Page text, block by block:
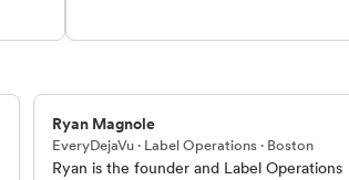
Ryan Magnole
EveryDejaVu · Label Operations · Boston
Ryan is the founder and Label Operations